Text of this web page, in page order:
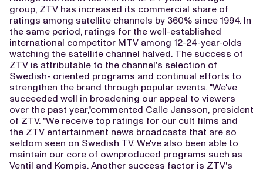
group, ZTV has increased its commercial share of
ratings among satellite channels by 360% since 1994. In
the same period, ratings for the well-established
international competitor MTV among 12-24-year-olds
watching the satellite channel halved. The success of
ZTV is attributable to the channel's selection of
Swedish- oriented programs and continual efforts to
strengthen the brand through popular events. "We've
succeeded well in broadening our appeal to viewers
over the past year,"commented Calle Jansson, president
of ZTV. "We receive top ratings for our cult films and
the ZTV entertainment news broadcasts that are so
seldom seen on Swedish TV. We've also been able to
maintain our core of ownproduced programs such as
Ventil and Kompis. Another success factor is ZTV's